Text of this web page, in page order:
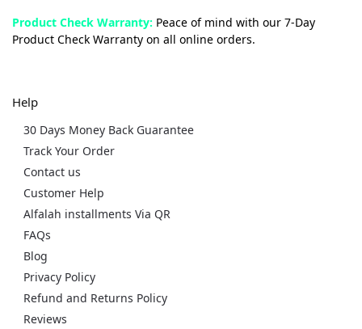
Product Check Warranty: Peace of mind with our 7-Day
Product Check Warranty on all online orders.
Help
30 Days Money Back Guarantee
Track Your Order
Contact us
Customer Help
Alfalah installments Via QR
FAQs
Blog
Privacy Policy
Refund and Returns Policy
Reviews